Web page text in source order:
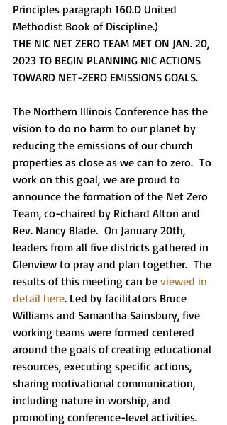
Principles paragraph 160.D United
Methodist Book of Discipline.)
THE NIC NET ZERO TEAM MET ON JAN. 20,
2023 TO BEGIN PLANNING NIC ACTIONS
TOWARD NET-ZERO EMISSIONS GOALS.
The Northern Illinois Conference has the
vision to do no harm to our planet by
reducing the emissions of our church
properties as close as we can to zero.  To
work on this goal, we are proud to
announce the formation of the Net Zero
Team, co-chaired by Richard Alton and
Rev. Nancy Blade.  On January 20th,
leaders from all five districts gathered in
Glenview to pray and plan together.  The
results of this meeting can be viewed in
detail here. Led by facilitators Bruce
Williams and Samantha Sainsbury, five
working teams were formed centered
around the goals of creating educational
resources, executing specific actions,
sharing motivational communication,
including nature in worship, and
promoting conference-level activities.